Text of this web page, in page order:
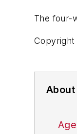
The four-
Copyright